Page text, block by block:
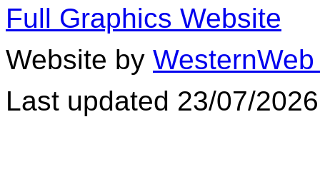
Full Graphics Website
Website by
Last updated 23/07/2026